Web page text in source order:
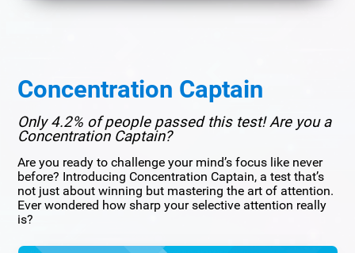
Concentration Captain
Only 4.2% of people passed this test! Are you a
Concentration Captain?
Are you ready to challenge your mind’s focus like never
before? Introducing Concentration Captain, a test that’s
not just about winning but mastering the art of attention.
Ever wondered how sharp your selective attention really
is?